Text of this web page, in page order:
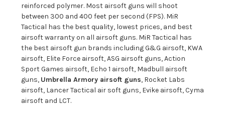
reinforced polymer. Most airsoft guns will shoot
between 300 and 400 feet per second (FPS). MiR
Tactical has the best quality, lowest prices, and best
airsoft warranty on all airsoft guns. MiR Tactical has
the best airsoft gun brands including G&G airsoft, KWA
airsoft, Elite Force airsoft, ASG airsoft guns, Action
Sport Games airsoft, Echo 1 airsoft, Madbull airsoft
guns, Umbrella Armory airsoft guns, Rocket Labs
airsoft, Lancer Tactical air soft guns, Evike airsoft, Cyma
airsoft and LCT.